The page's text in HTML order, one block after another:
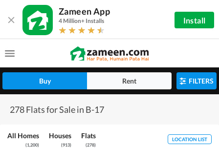
Zameen App
4 Million+ Installs Install
Buy Rent FILTERS
278 Flats for Sale in B-17
All Homes
(1,200)
Houses
(913)
Flats
(278)
LOCATION LIST